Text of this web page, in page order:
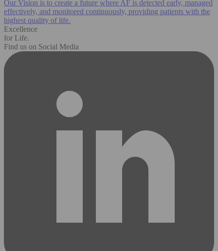
Our Vision is to create a future where AF is detected early, managed
effectively, and monitored continuously, providing patients with the
highest quality of life.
Excellence
for Life.
Find us on Social Media